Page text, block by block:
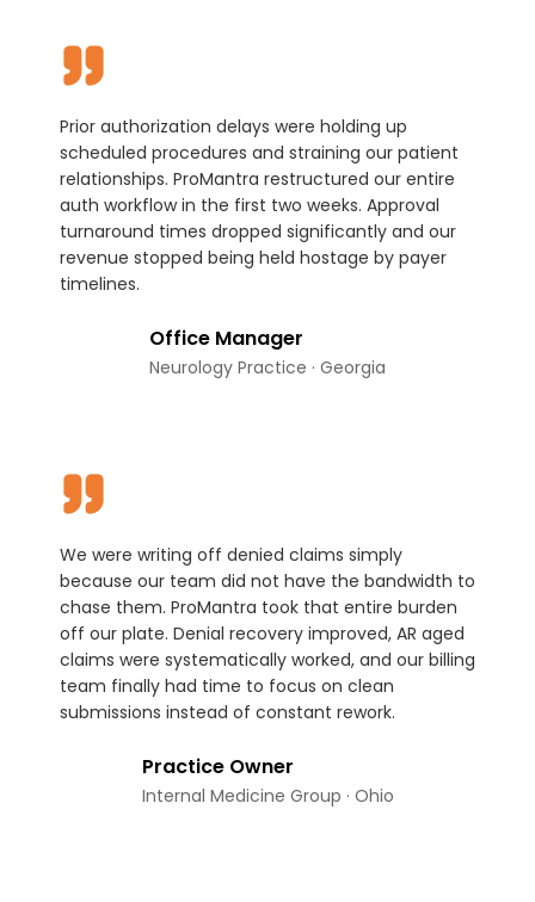
Prior authorization delays were holding up
scheduled procedures and straining our patient
relationships. ProMantra restructured our entire
auth workflow in the first two weeks. Approval
turnaround times dropped significantly and our
revenue stopped being held hostage by payer
timelines.
Office Manager
Neurology Practice · Georgia
We were writing off denied claims simply
because our team did not have the bandwidth to
chase them. ProMantra took that entire burden
off our plate. Denial recovery improved, AR aged
claims were systematically worked, and our billing
team finally had time to focus on clean
submissions instead of constant rework.
Practice Owner
Internal Medicine Group · Ohio